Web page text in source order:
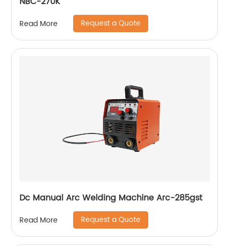
Read More Request a Quote
Dc Manual Arc Welding Machine Arc-285gst
Read More Request a Quote